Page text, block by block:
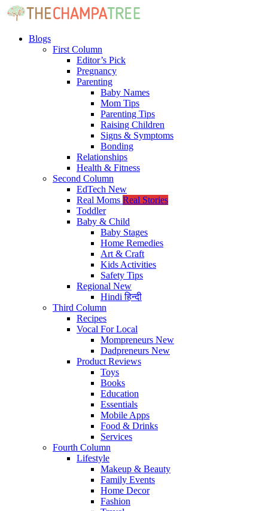
Blogs
First Column
Editor’s Pick
Pregnancy
Parenting
Baby Names
Mom Tips
Parenting Tips
Raising Children
Signs & Symptoms
Bonding
Relationships
Health & Fitness
Second Column
EdTech New
Real Moms Real Stories
Toddler
Baby & Child
Baby Stages
Home Remedies
Art & Craft
Kids Activities
Safety Tips
Regional New
Hindiहिन्दी
Third Column
Recipes
Vocal For Local
Mompreneurs New
Dadpreneurs New
Product Reviews
Toys
Books
Education
Essentials
Mobile Apps
Food & Drinks
Services
Fourth Column
Lifestyle
Makeup & Beauty
Family Events
Home Decor
Fashion